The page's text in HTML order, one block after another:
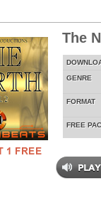
The
GENRE
FORMAT
FREE